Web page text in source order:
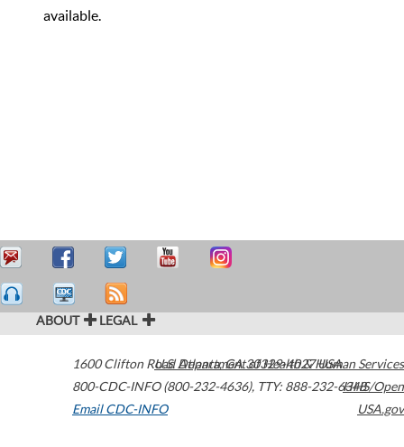
available.
ABOUT LEGAL
1600 Clifton Road Atlanta,GA30329-4027USA
800-CDC-INFO (800-232-4636), TTY: 888-232-6348
Email CDC-INFO
U.S. Department of Health & Human Services
HHS/Open
USA.gov